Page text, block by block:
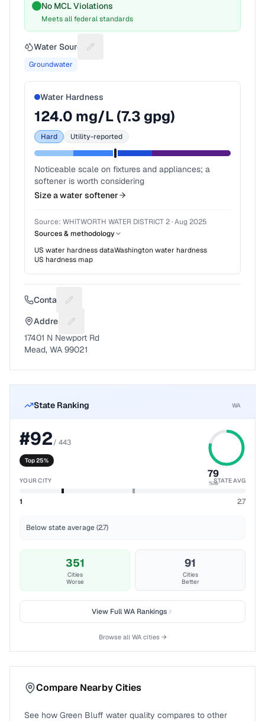
No MCL Violations
Meets all federal standards
Water Source Suggest a fix for Water source
Groundwater
Water Hardness
124.0 mg/L (7.3 gpg)
Hard Utility-reported
Noticeable scale on fixtures and appliances; a
softener is worth considering
Size a water softener
Source: WHITWORTH WATER DISTRICT 2·Aug 2025
Sources & methodology
US water hardness dataWashington water hardness
US hardness map
Contact Suggest a fix for Phone number
Address Suggest a fix for Mailing address
17401 N Newport Rd
Mead, WA 99021
State Ranking WA
#92/ 443
Top 25%
79
%ile
YOUR CITY STATE AVG
1 2.7
Below state average (2.7)
351
Cities
Worse
91
Cities
Better
View FullWARankings
Browse all WAcities →
Compare Nearby Cities
See how Green Bluff water quality compares to other